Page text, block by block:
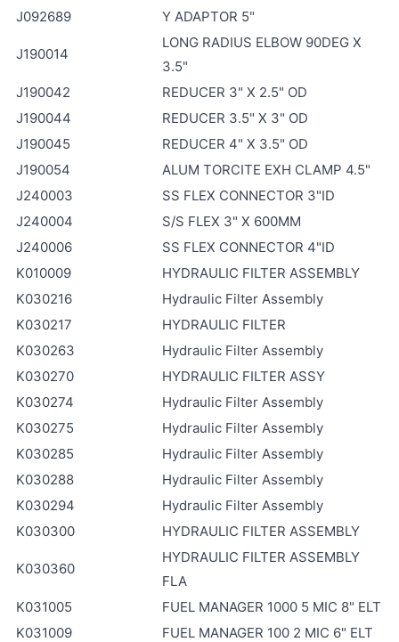
J092689
Y ADAPTOR 5"
J190014
LONG RADIUS ELBOW 90DEG X
3.5"
J190042
REDUCER 3" X 2.5" OD
J190044
REDUCER 3.5" X 3" OD
J190045
REDUCER 4" X 3.5" OD
J190054
ALUM TORCITE EXH CLAMP 4.5"
J240003
SS FLEX CONNECTOR 3"ID
J240004
S/S FLEX 3" X 600MM
J240006
SS FLEX CONNECTOR 4"ID
K010009
HYDRAULIC FILTER ASSEMBLY
K030216
Hydraulic Filter Assembly
K030217
HYDRAULIC FILTER
K030263
Hydraulic Filter Assembly
K030270
HYDRAULIC FILTER ASSY
K030274
Hydraulic Filter Assembly
K030275
Hydraulic Filter Assembly
K030285
Hydraulic Filter Assembly
K030288
Hydraulic Filter Assembly
K030294
Hydraulic Filter Assembly
K030300
HYDRAULIC FILTER ASSEMBLY
K030360
HYDRAULIC FILTER ASSEMBLY
FLA
K031005
FUEL MANAGER 1000 5 MIC 8" ELT
K031009
FUEL MANAGER 100 2 MIC 6" ELT